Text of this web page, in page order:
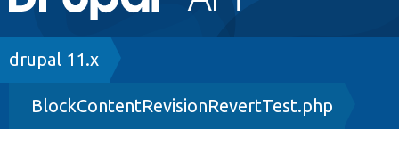
navigation
Drupal 8+
Breadcrumb
drupal 11.x
BlockContentRevisionRevertTest.php